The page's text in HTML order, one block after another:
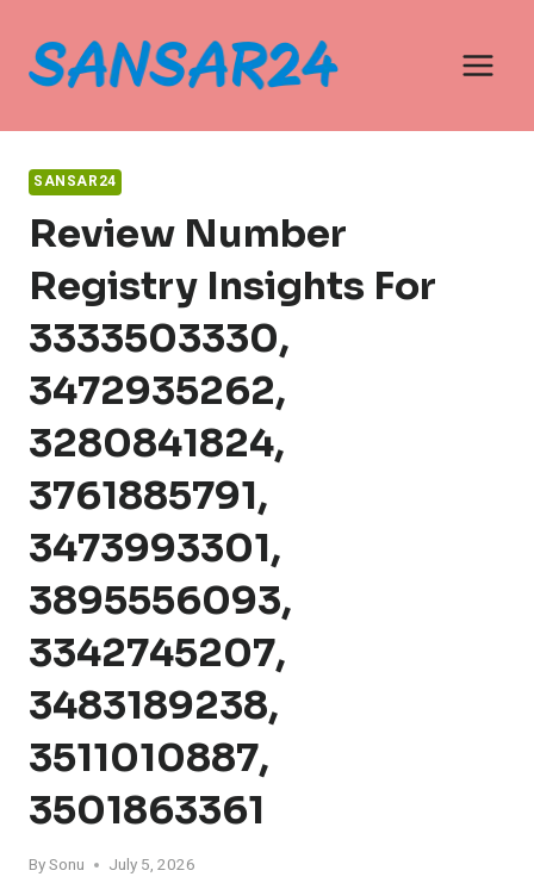
content
SANSAR24
Review Number
Registry Insights For
3333503330,
3472935262,
3280841824,
3761885791,
3473993301,
3895556093,
3342745207,
3483189238,
3511010887,
3501863361
BySonu July 5, 2026